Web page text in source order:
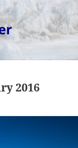
2016